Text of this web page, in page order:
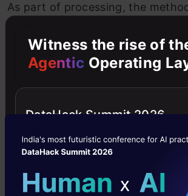
As part of processing, the
from other methods as the RNNs
heads and the losses are also
dimensional latent representation
layer with a kernel size L and a
Witness the rise of
Agentic Operating
DataHack Summit 2026